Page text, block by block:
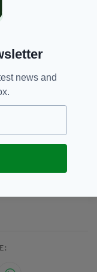
killers
an end to
did.
are in jail, it
IRA,
news and